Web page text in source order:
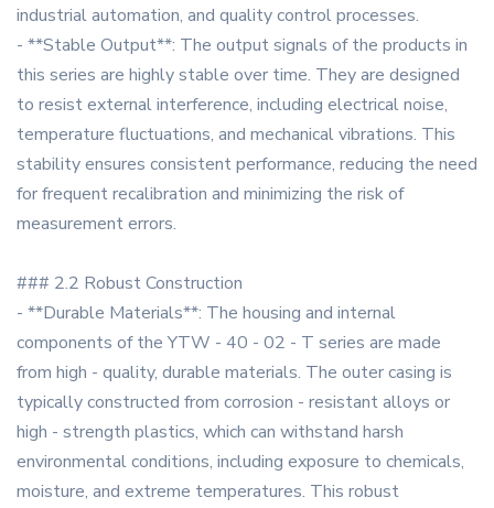
industrial automation, and quality control processes.
- **Stable Output**: The output signals of the products in
this series are highly stable over time. They are designed
to resist external interference, including electrical noise,
temperature fluctuations, and mechanical vibrations. This
stability ensures consistent performance, reducing the need
for frequent recalibration and minimizing the risk of
measurement errors.
### 2.2 Robust Construction
- **Durable Materials**: The housing and internal
components of the YTW - 40 - 02 - T series are made
from high - quality, durable materials. The outer casing is
typically constructed from corrosion - resistant alloys or
high - strength plastics, which can withstand harsh
environmental conditions, including exposure to chemicals,
moisture, and extreme temperatures. This robust